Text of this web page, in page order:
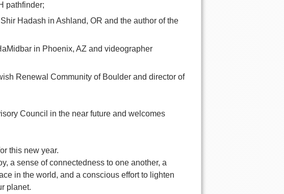
pathfinder;
Hadash in Ashland, OR and the author of the
in Phoenix, AZ and videographer
Renewal Community of Boulder and director of
Council in the near future and welcomes
this new year.
a sense of connectedness to one another, a
in the world, and a conscious effort to lighten
planet.